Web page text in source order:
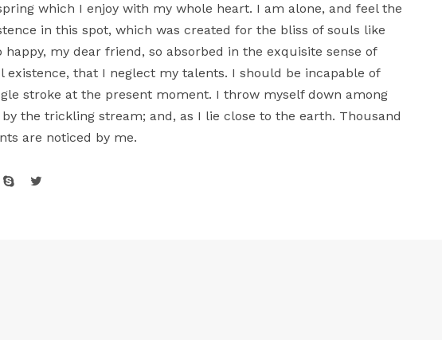
which I enjoy with my whole heart. I am alone, and feel the
in this spot, which was created for the bliss of souls like
happy, my dear friend, so absorbed in the exquisite sense of
existence, that I neglect my talents. I should be incapable of
stroke at the present moment. I throw myself down among
the trickling stream; and, as I lie close to the earth. Thousand
are noticed by me.